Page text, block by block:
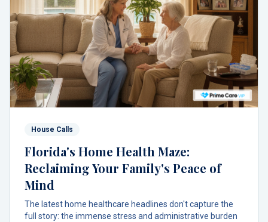
House Calls
Florida's Home Health Maze:
Reclaiming Your Family's Peace of
Mind
The latest home healthcare headlines don't capture the
full story: the immense stress and administrative burden